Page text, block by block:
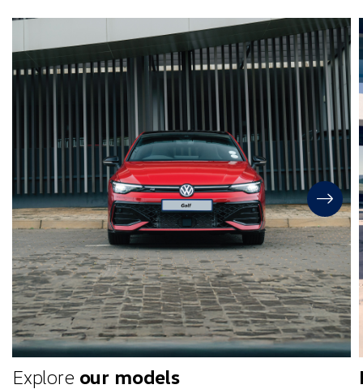
Explore our models